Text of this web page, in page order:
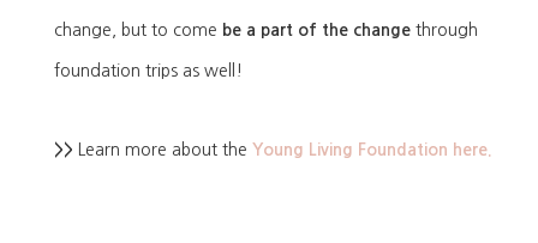
change, but to come be a part of the change through
foundation trips as well!
>> Learn more about the Young Living Foundation here.